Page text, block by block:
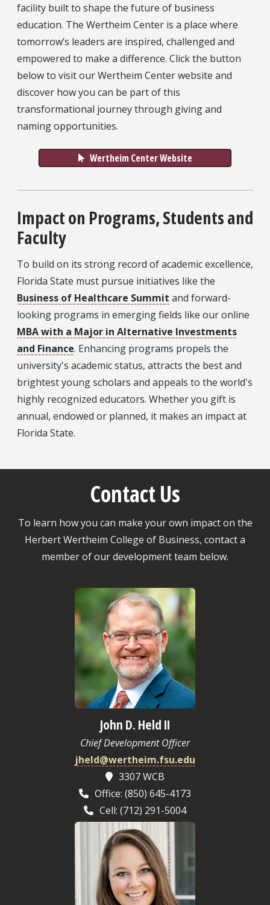
facility built to shape the future of business
education. The Wertheim Center is a place where
tomorrow’s leaders are inspired, challenged and
empowered to make a difference. Click the button
below to visit our Wertheim Center website and
discover how you can be part of this
transformational journey through giving and
naming opportunities.
Wertheim Center Website
Impact on Programs, Students and
Faculty
To build on its strong record of academic excellence,
Florida State must pursue initiatives like the
Business of Healthcare Summit and forward-
looking programs in emerging fields like our online
MBA with a Major in Alternative Investments
and Finance. Enhancing programs propels the
university's academic status, attracts the best and
brightest young scholars and appeals to the world's
highly recognized educators. Whether you gift is
annual, endowed or planned, it makes an impact at
Florida State.
Contact Us
To learn how you can make your own impact on the
Herbert Wertheim College of Business, contact a
member of our development team below.
John D. Held II
Chief Development Officer
jheld@wertheim.fsu.edu
3307 WCB
Office: (850) 645-4173
Cell: (712) 291-5004